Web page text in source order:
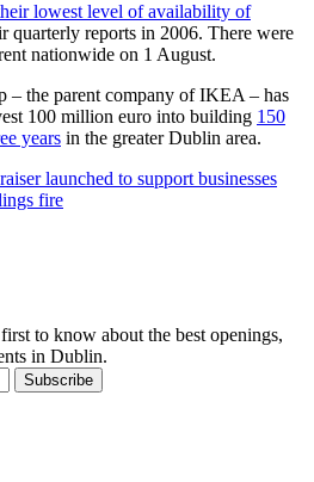
lowest level of availability of
quarterly reports in 2006. There were
nationwide on 1 August.
– the parent company of IKEA – has
100 million euro into building 150
years in the greater Dublin area.
launched to support businesses
fire
to know about the best openings,
in Dublin.
Subscribe